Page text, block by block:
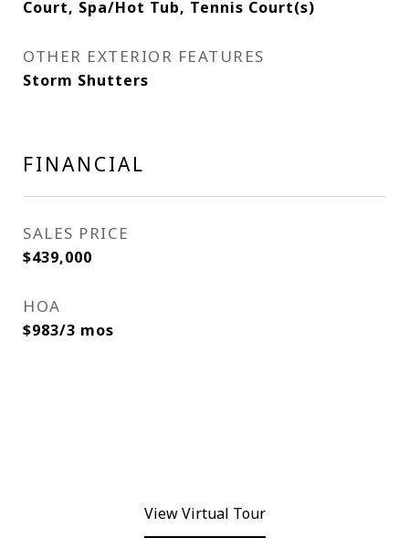
Court, Spa/Hot Tub, Tennis Court(s)
OTHER EXTERIOR FEATURES
Storm Shutters
FINANCIAL
SALES PRICE
$439,000
HOA
$983/3 mos
View Virtual Tour